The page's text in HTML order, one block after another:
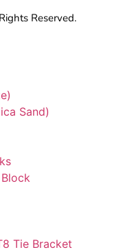
Reserved.
Sand)
Tie Bracket